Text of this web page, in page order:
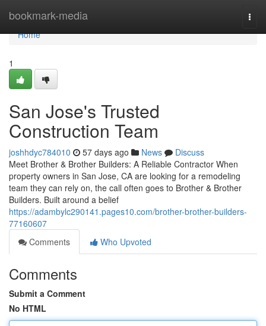
bookmark-media
Home
Home
1
San Jose's Trusted
Construction Team
joshhdyc784010 57 days ago News
Discuss
Meet Brother & Brother Builders: A Reliable Contractor When
property owners in San Jose, CA are looking for a remodeling
team they can rely on, the call often goes to Brother & Brother
Builders. Built around a belief
https://adambylc290141.pages10.com/brother-brother-builders-
77160607
Comments
Who Upvoted
Comments
Submit a Comment
No HTML